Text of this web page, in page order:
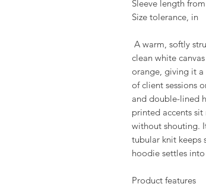
Sleeve length
Size tolerance, in
A warm, softly
clean white
orange, giving it
of client sessions
and double-lined
printed accents
without shouting.
tubular knit keeps
hoodie settles
Product features